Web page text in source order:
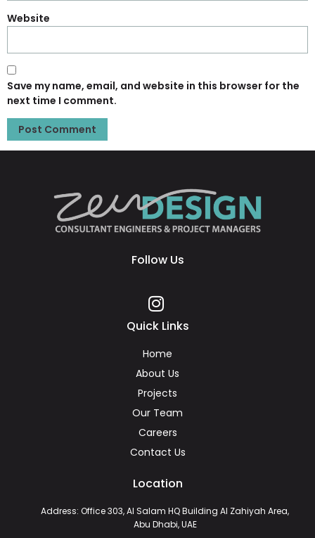
Website
Save my name, email, and website in this browser for the
next time I comment.
Follow Us
Quick Links
Home
About Us
Projects
Our Team
Careers
Contact Us
Location
Address: Office 303, Al Salam HQ Building Al Zahiyah Area,
Abu Dhabi, UAE